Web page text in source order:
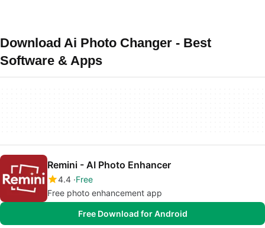
Download Ai Photo Changer - Best
Software & Apps
Remini - AI Photo Enhancer
4.4 Free
Free photo enhancement app
Free Download for Android